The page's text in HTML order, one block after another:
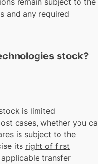
remain subject to the
and any required
stock?
is limited
cases, whether you
is subject to the
its right of first
transfer